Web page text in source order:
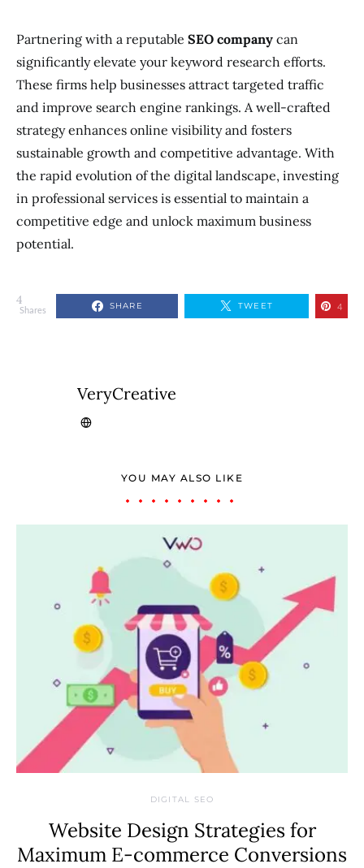
Partnering with a reputable SEO company can
significantly elevate your keyword research efforts.
These firms help businesses attract targeted traffic
and improve search engine rankings. A well-crafted
strategy enhances online visibility and fosters
sustainable growth and competitive advantage. With
the rapid evolution of the digital landscape, investing
in professional services is essential to maintain a
competitive edge and unlock maximum business
potential.
4
Shares SHARE TWEET 4
VeryCreative
YOU MAY ALSO LIKE
DIGITAL SEO
Website Design Strategies for
Maximum E-commerce Conversions